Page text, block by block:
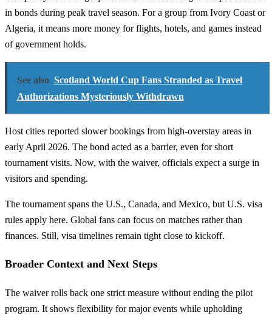
in bonds during peak travel season. For a group from Ivory Coast or
Algeria, it means more money for flights, hotels, and games instead
of government holds.
See also Scotland World Cup Fans Stranded as Travel
Authorizations Mysteriously Withdrawn
Host cities reported slower bookings from high-overstay areas in
early April 2026. The bond acted as a barrier, even for short
tournament visits. Now, with the waiver, officials expect a surge in
visitors and spending.
The tournament spans the U.S., Canada, and Mexico, but U.S. visa
rules apply here. Global fans can focus on matches rather than
finances. Still, visa timelines remain tight close to kickoff.
Broader Context and Next Steps
The waiver rolls back one strict measure without ending the pilot
program. It shows flexibility for major events while upholding